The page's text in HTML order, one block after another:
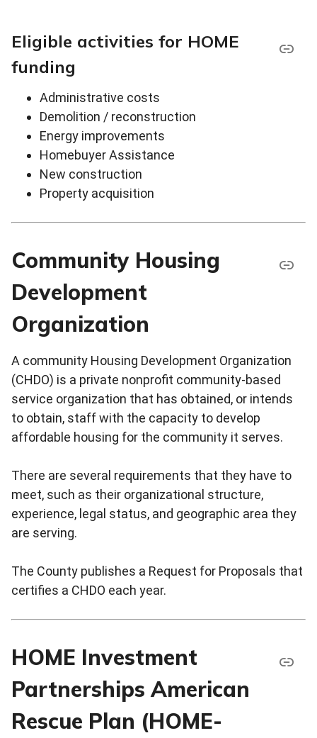
Eligible activities for HOME
funding
Administrative costs
Demolition / reconstruction
Energy improvements
Homebuyer Assistance
New construction
Property acquisition
Community Housing
Development
Organization
A community Housing Development Organization
(CHDO) is a private nonprofit community-based
service organization that has obtained, or intends
to obtain, staff with the capacity to develop
affordable housing for the community it serves.
There are several requirements that they have to
meet, such as their organizational structure,
experience, legal status, and geographic area they
are serving.
The County publishes a Request for Proposals that
certifies a CHDO each year.
HOME Investment
Partnerships American
Rescue Plan (HOME-